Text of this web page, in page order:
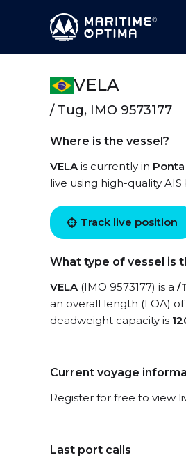
VELA
/ Tug, IMO 9573177
Where is the vessel?
VELAis currently in
live using high-quality
Track live position
What type of vessel is
VELA(IMO 9573177) is a /
an overall length (LOA) of
deadweight capacity is
Current voyage
Register for free to view
Last port calls